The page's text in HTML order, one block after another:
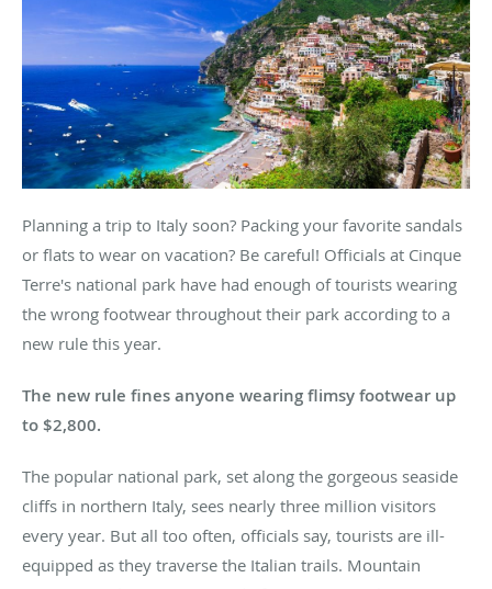
Planning a trip to Italy soon? Packing your favorite sandals
or flats to wear on vacation? Be careful! Officials at Cinque
Terre's national park have had enough of tourists wearing
the wrong footwear throughout their park according to a
new rule this year.
The new rule fines anyone wearing flimsy footwear up
to $2,800.
The popular national park, set along the gorgeous seaside
cliffs in northern Italy, sees nearly three million visitors
every year. But all too often, officials say, tourists are ill-
equipped as they traverse the Italian trails. Mountain